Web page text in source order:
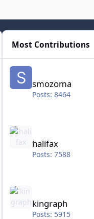
Most Contributions
smozoma
smozoma
Posts: 8464
halifax
halifax
Posts: 7588
kingraph
kingraph
Posts: 5915